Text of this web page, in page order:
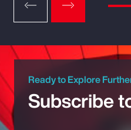
Ready to Explore
Subscribe